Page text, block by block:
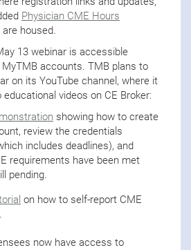
Physician CME Hours
are housed.
13 webinar is accessible
MyTMB accounts. TMB plans to
on its YouTube channel, where it
videos on CE Broker:
showing how to create
review the credentials
includes deadlines), and
requirements have been met
pending.
on how to self-report CME
now have access to